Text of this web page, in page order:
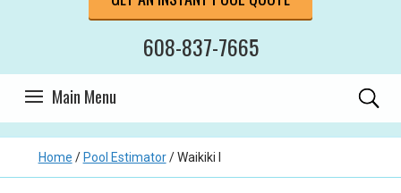
608-837-7665
Home / Pool Estimator/Waikiki I